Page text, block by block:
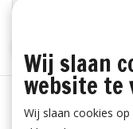
Wij slaan
website te
Wij slaan cookies